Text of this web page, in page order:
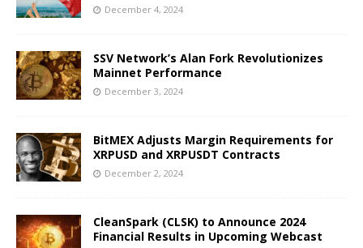
December 4, 2024
SSV Network’s Alan Fork Revolutionizes
Mainnet Performance
December 3, 2024
BitMEX Adjusts Margin Requirements for
XRPUSD and XRPUSDT Contracts
December 2, 2024
CleanSpark (CLSK) to Announce 2024
Financial Results in Upcoming Webcast